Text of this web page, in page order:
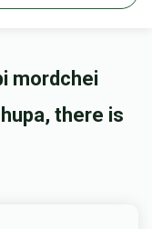
mordchei
there is